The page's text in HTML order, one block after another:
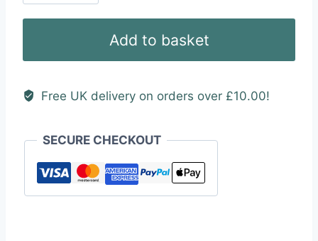
Tuning
Vinyl
quantity
Add to basket
Free UK delivery on orders over £10.00!
SECURE CHECKOUT